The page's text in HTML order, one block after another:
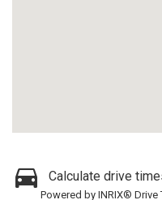
Calculate drive
Powered by INRIX® Drive